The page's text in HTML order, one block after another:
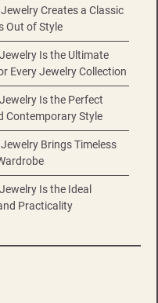
Creates a Classic
Out of Style
Is the Ultimate
Every Jewelry Collection
Is the Perfect
Contemporary Style
Brings Timeless
Is the Ideal
Practicality